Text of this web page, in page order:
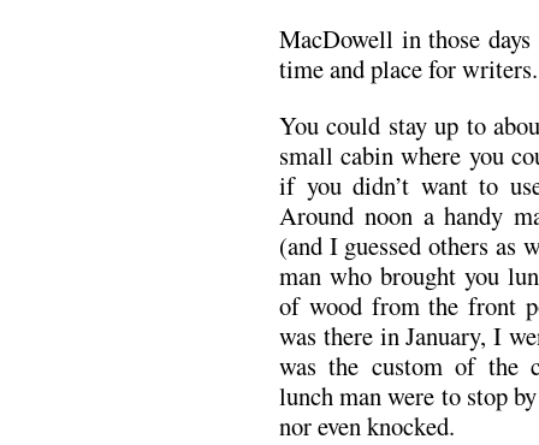
MacDowell in those
time and place for writers.
You could stay up to
small cabin where you
if you didn’t want to
Around noon a handy
(and I guessed others as
man who brought you
of wood from the front
was there in January, I
was the custom of the
lunch man were to stop
nor even knocked.